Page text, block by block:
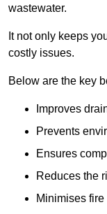
wastewater.
It not only keeps
costly issues.
Below are the key
Improves
Prevents
Ensures
Reduces the
Minimises